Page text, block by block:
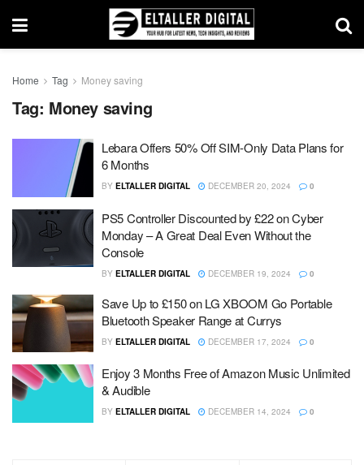
Home Tag Money saving
Tag: Money saving
Lebara Offers 50% Off SIM-Only Data Plans for
6 Months
BY ELTALLER DIGITAL DECEMBER 20, 2024 0
PS5 Controller Discounted by £22 on Cyber
Monday – A Great Deal Even Without the
Console
BY ELTALLER DIGITAL DECEMBER 19, 2024 0
Save Up to £150 on LG XBOOM Go Portable
Bluetooth Speaker Range at Currys
BY ELTALLER DIGITAL DECEMBER 17, 2024 0
Enjoy 3 Months Free of Amazon Music Unlimited
& Audible
BY ELTALLER DIGITAL DECEMBER 14, 2024 0